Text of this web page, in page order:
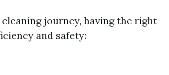
journey, having the right
and safety: